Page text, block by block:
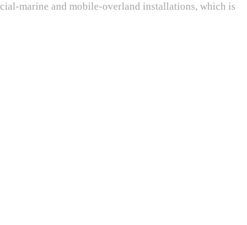
marine and mobile-overland installations, which is
rather than as separate parts.
simplifying specification and servicing.
electronics system.
conditions.